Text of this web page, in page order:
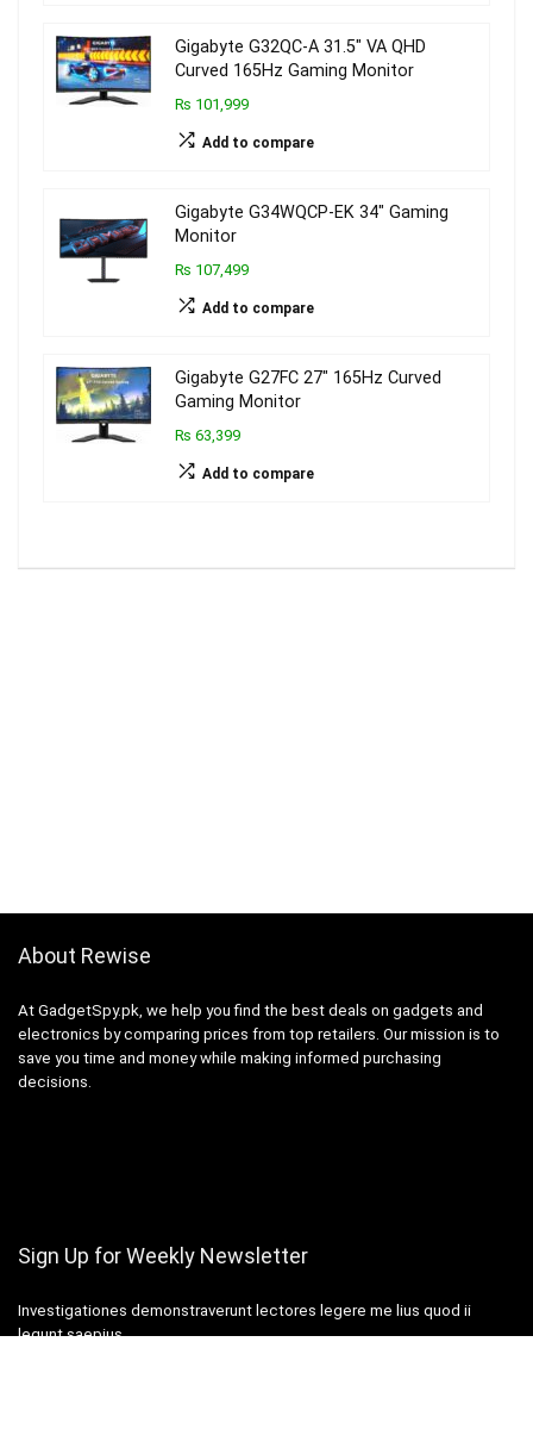
Gigabyte G32QC-A 31.5″ VA QHD
Curved 165Hz Gaming Monitor
₨ 101,999
Add to compare
Gigabyte G34WQCP-EK 34″ Gaming
Monitor
₨ 107,499
Add to compare
Gigabyte G27FC 27″ 165Hz Curved
Gaming Monitor
₨ 63,399
Add to compare
About Rewise
At GadgetSpy.pk, we help you find the best deals on gadgets and
electronics by comparing prices from top retailers. Our mission is to
save you time and money while making informed purchasing
decisions.
Sign Up for Weekly Newsletter
Investigationes demonstraverunt lectores legere me lius quod ii
legunt saepius.